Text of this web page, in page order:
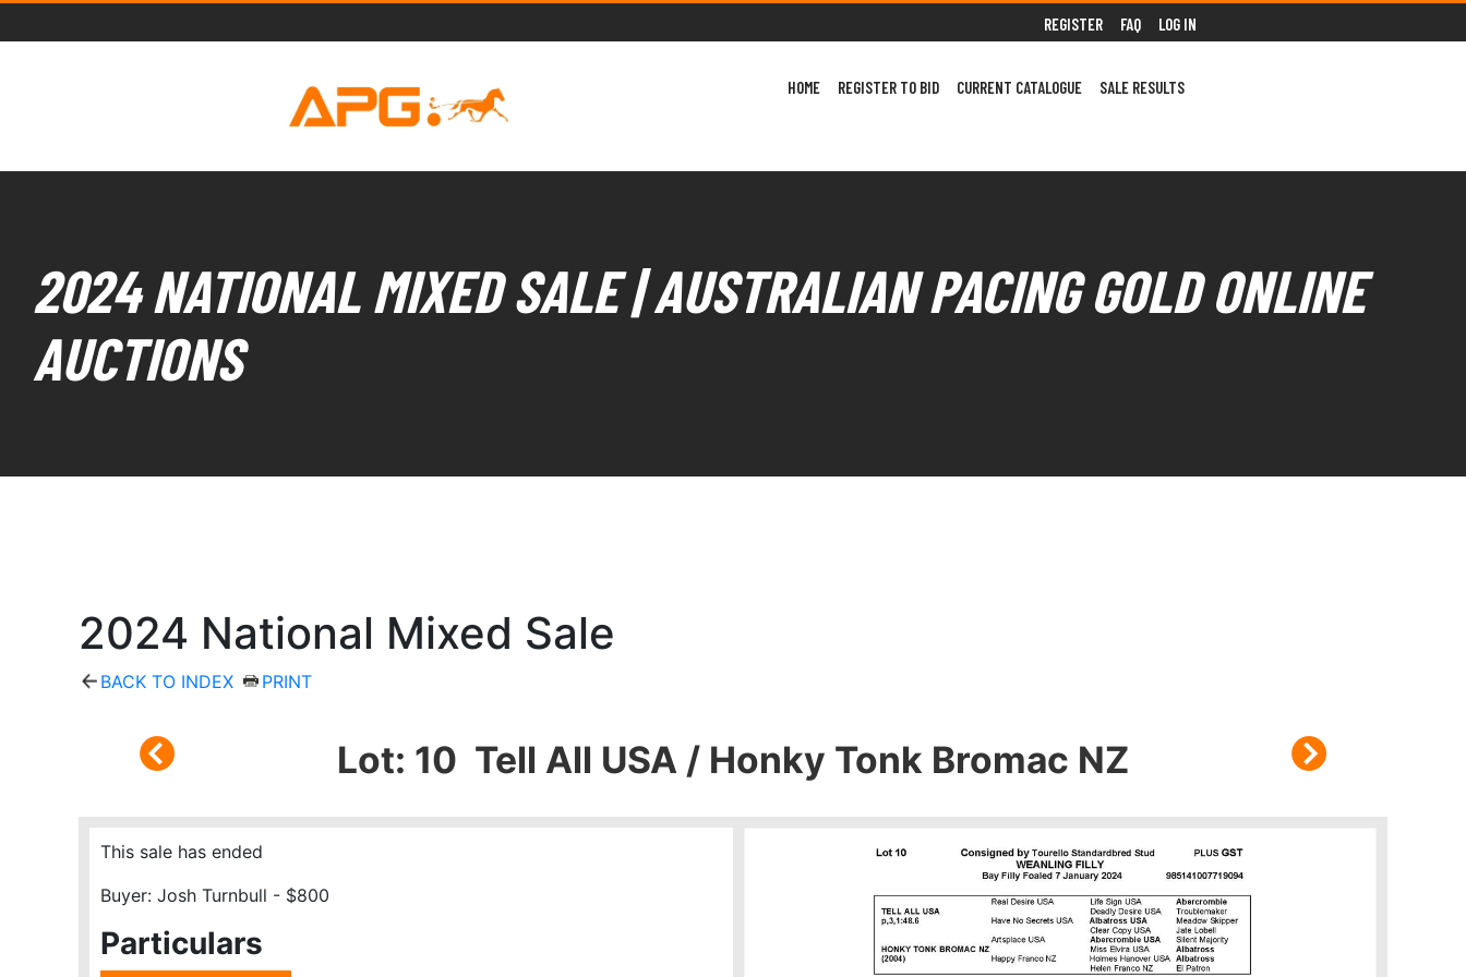
REGISTER FAQ LOG IN
HOME REGISTER TO BID CURRENT CATALOGUE SALE RESULTS
2024 NATIONAL MIXED SALE | AUSTRALIAN PACING GOLD ONLINE
AUCTIONS
2024 National Mixed Sale
BACK TO INDEX PRINT
Lot: 10 Tell All USA / Honky Tonk Bromac NZ
This sale has ended
Buyer: Josh Turnbull - $800
Particulars